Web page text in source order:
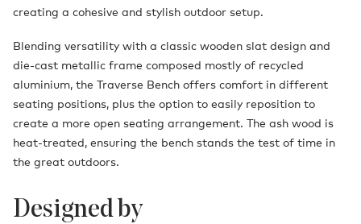
creating a cohesive and stylish outdoor setup.
Blending versatility with a classic wooden slat design and
die-cast metallic frame composed mostly of recycled
aluminium, the Traverse Bench offers comfort in different
seating positions, plus the option to easily reposition to
create a more open seating arrangement. The ash wood is
heat-treated, ensuring the bench stands the test of time in
the great outdoors.
Designed by